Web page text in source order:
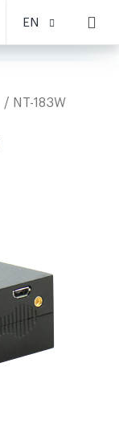
EN
NT-183W